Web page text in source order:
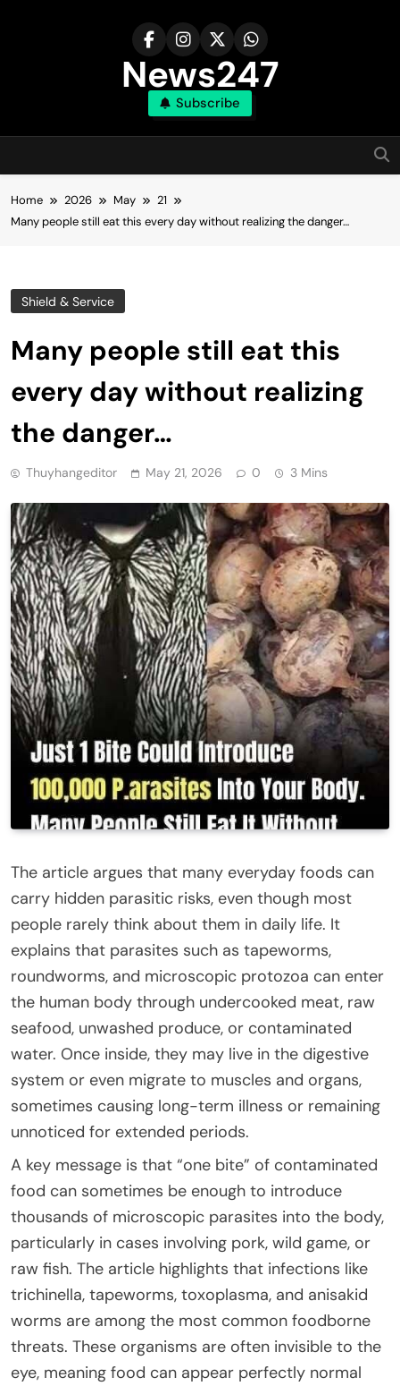
News247
Subscribe
Home 2026 May
21
Many people still eat this every day without realizing the danger…
Shield & Service
Many people still eat this
every day without realizing
the danger…
Thuyhangeditor May 21, 2026 0 3 Mins
The article argues that many everyday foods can
carry hidden parasitic risks, even though most
people rarely think about them in daily life. It
explains that parasites such as tapeworms,
roundworms, and microscopic protozoa can enter
the human body through undercooked meat, raw
seafood, unwashed produce, or contaminated
water. Once inside, they may live in the digestive
system or even migrate to muscles and organs,
sometimes causing long-term illness or remaining
unnoticed for extended periods.
A key message is that “one bite” of contaminated
food can sometimes be enough to introduce
thousands of microscopic parasites into the body,
particularly in cases involving pork, wild game, or
raw fish. The article highlights that infections like
trichinella, tapeworms, toxoplasma, and anisakid
worms are among the most common foodborne
threats. These organisms are often invisible to the
eye, meaning food can appear perfectly normal